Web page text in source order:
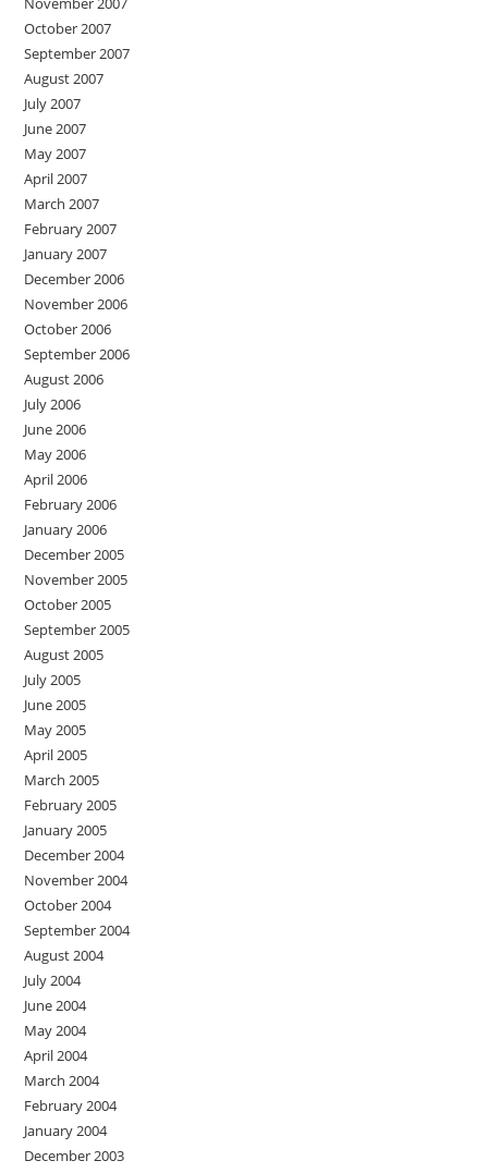
October 2007
September 2007
August 2007
July 2007
June 2007
May 2007
April 2007
March 2007
February 2007
January 2007
December 2006
November 2006
October 2006
September 2006
August 2006
July 2006
June 2006
May 2006
April 2006
February 2006
January 2006
December 2005
November 2005
October 2005
September 2005
August 2005
July 2005
June 2005
May 2005
April 2005
March 2005
February 2005
January 2005
December 2004
November 2004
October 2004
September 2004
August 2004
July 2004
June 2004
May 2004
April 2004
March 2004
February 2004
January 2004
December 2003